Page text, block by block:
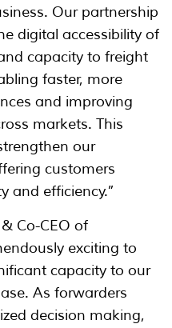
Our partnership
digital accessibility of
capacity to freight
faster, more
and improving
markets. This
our
customers
and efficiency.”
Co-CEO of
exciting to
capacity to our
As forwarders
decision making,